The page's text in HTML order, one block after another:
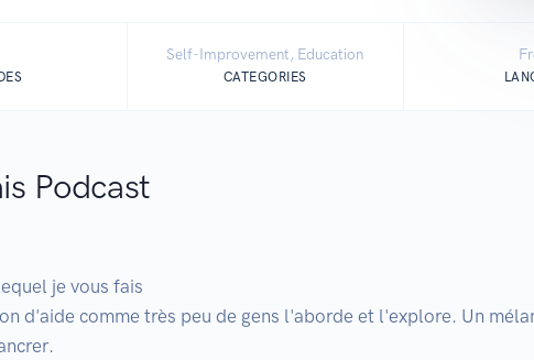
Self-Improvement, Education
CATEGORIES
Podcast
je vous fais
d'aide comme très peu de gens l'aborde et l'explore. Un